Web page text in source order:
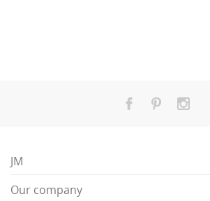
JM
Our company